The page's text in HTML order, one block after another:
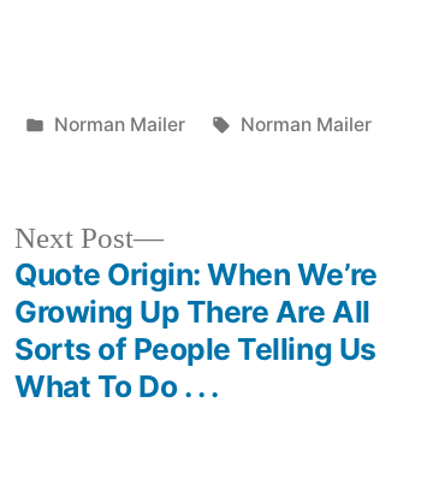
Posted
Norman Mailer Tags:
Norman Mailer
Next Post
Next
post:
Quote Origin: When We’re
Growing Up There Are All
Sorts of People Telling Us
What To Do . . .